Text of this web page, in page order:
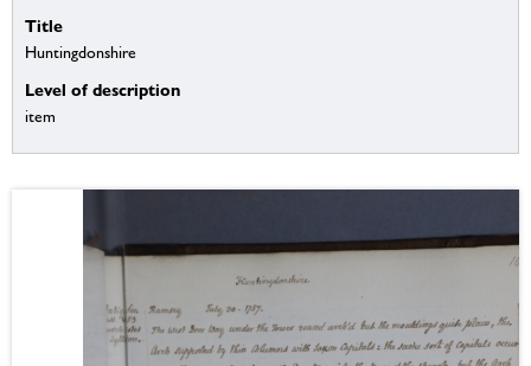
Title
Huntingdonshire
Level of description
item